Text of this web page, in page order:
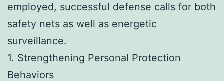
employed, successful defense calls for both
safety nets as well as energetic
surveillance.
1. Strengthening Personal Protection
Behaviors